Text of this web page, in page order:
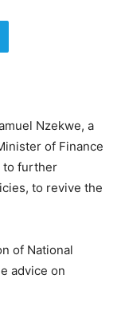
Nzekwe, a
of Finance
to further
to revive the
of National
advice on